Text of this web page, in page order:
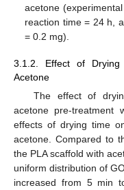
acetone
reaction time = 24 h,
= 0.2 mg).
3.1.2. Effect of Drying
Acetone
The effect of
acetone pre-treatment
effects of drying time
acetone. Compared to
the PLA scaffold with
uniform distribution of
increased from 5 min